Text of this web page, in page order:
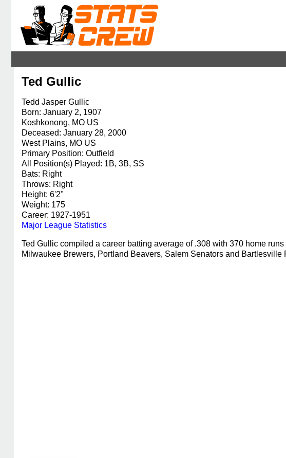
Ted Gullic
Tedd Jasper Gullic
Born: January 2, 1907
Koshkonong, MO US
Deceased: January 28, 2000
West Plains, MO US
Primary Position: Outfield
All Position(s) Played: 1B, 3B, SS
Bats: Right
Throws: Right
Height: 6'2"
Weight: 175
Career: 1927-1951
Major League Statistics
Ted Gullic compiled a career batting average of .308 with 370 home
Milwaukee Brewers, Portland Beavers, Salem Senators and